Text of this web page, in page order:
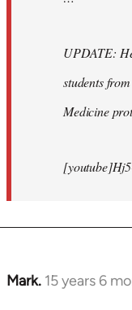
UPDATE:
students
Medicine
Mark. 15 years 6
In